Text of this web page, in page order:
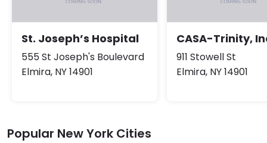
St. Joseph’s Hospital
555 St Joseph's Boulevard
Elmira, NY 14901
CASA-Trinity,
911 Stowell St
Elmira, NY 14901
Popular New York Cities